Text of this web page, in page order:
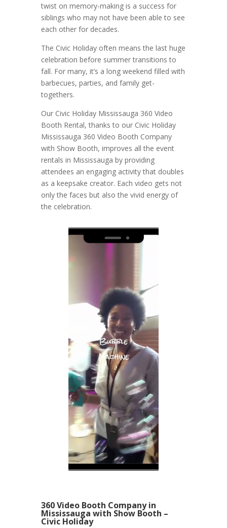
twist on memory-making is a success for
siblings who may not have been able to see
each other for decades.
The Civic Holiday often means the last huge
celebration before summer transitions to
fall. For many, it’s a long weekend filled with
barbecues, parties, and family get-
togethers.
Our Civic Holiday Mississauga 360 Video
Booth Rental, thanks to our Civic Holiday
Mississauga 360 Video Booth Company
with Show Booth, improves all the event
rentals in Mississauga by providing
attendees an engaging activity that doubles
as a keepsake creator. Each video gets not
only the faces but also the vivid energy of
the celebration.
Video
Player
360 Video Booth Company in
Mississauga with Show Booth –
Civic Holiday